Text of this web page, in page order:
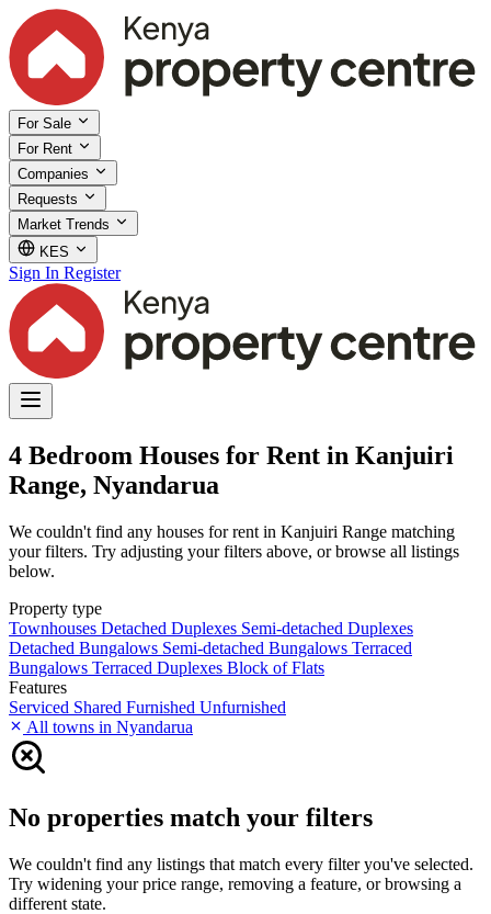
For Sale
For Rent
Companies
Requests
Market Trends
KES
Sign In Register
4 Bedroom Houses for Rent in Kanjuiri
Range, Nyandarua
We couldn't find any houses for rent in Kanjuiri Range matching
your filters. Try adjusting your filters above, or browse all listings
below.
Property type
Townhouses Detached Duplexes Semi-detached Duplexes
Detached Bungalows Semi-detached Bungalows Terraced
Bungalows Terraced Duplexes Block of Flats
Features
Serviced Shared Furnished Unfurnished
All towns in Nyandarua
No properties match your filters
We couldn't find any listings that match every filter you've selected.
Try widening your price range, removing a feature, or browsing a
different state.